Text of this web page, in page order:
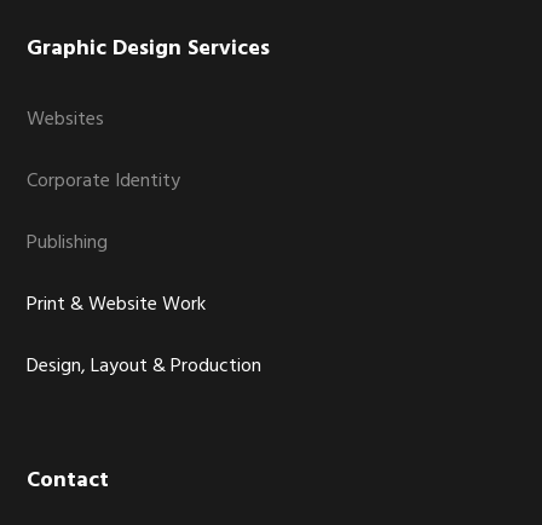
Graphic Design Services
Websites
Corporate Identity
Publishing
Print & Website Work
Design, Layout & Production
Contact